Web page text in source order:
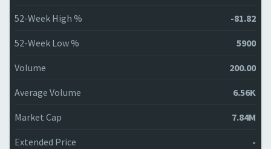
52-Week High % -81.82
52-Week Low % 5900
Volume 200.00
Average Volume 6.56K
Market Cap 7.84M
Extended Price -